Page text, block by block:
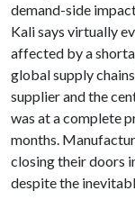
demand-side
Kali says virtually
affected by a
global supply
supplier and the
was at a complete
months.
closing their doors
despite the